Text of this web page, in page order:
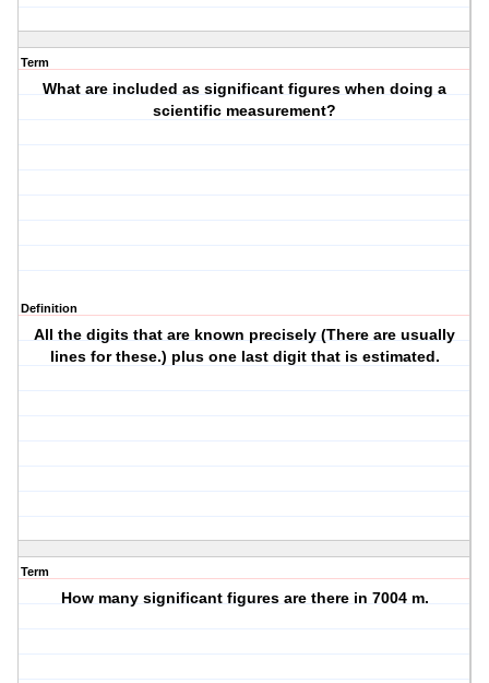
Term
What are included as significant figures when doing a
scientific measurement?
Definition
All the digits that are known precisely (There are usually
lines for these.) plus one last digit that is estimated.
Term
How many significant figures are there in 7004 m.